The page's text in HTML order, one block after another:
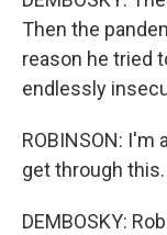
Then the
reason he tried
endlessly
ROBINSON: I'm
get through
DEMBOSKY: